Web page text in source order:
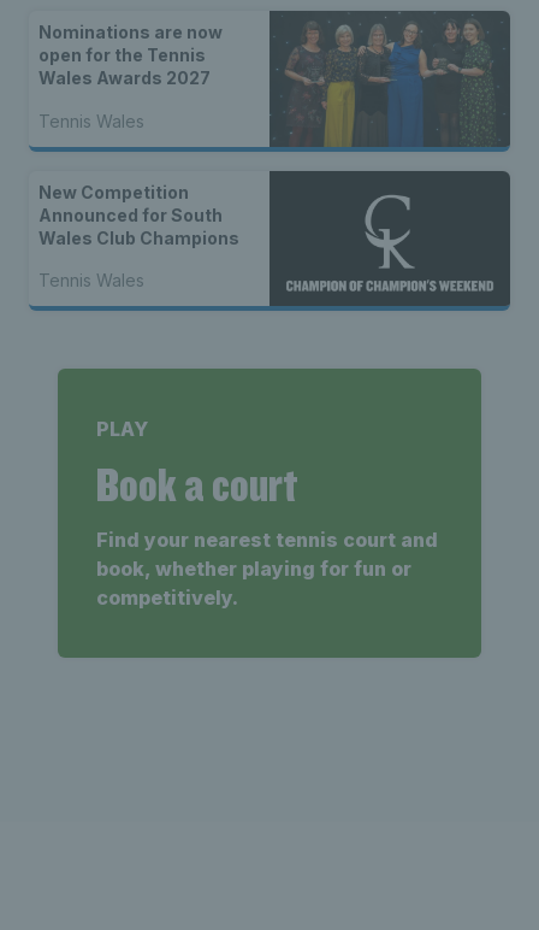
Nominations are now
open for the Tennis
Wales Awards 2027
Tennis Wales
New Competition
Announced for South
Wales Club Champions
Tennis Wales
PLAY
Book a court
Find your nearest tennis court and
book, whether playing for fun or
competitively.